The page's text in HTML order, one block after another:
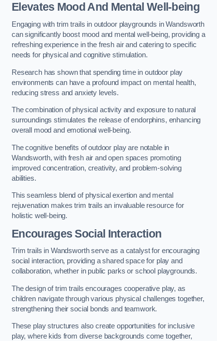
Elevates Mood And Mental Well-being
Engaging with trim trails in outdoor playgrounds in Wandsworth
can significantly boost mood and mental well-being, providing a
refreshing experience in the fresh air and catering to specific
needs for physical and cognitive stimulation.
Research has shown that spending time in outdoor play
environments can have a profound impact on mental health,
reducing stress and anxiety levels.
The combination of physical activity and exposure to natural
surroundings stimulates the release of endorphins, enhancing
overall mood and emotional well-being.
The cognitive benefits of outdoor play are notable in
Wandsworth, with fresh air and open spaces promoting
improved concentration, creativity, and problem-solving
abilities.
This seamless blend of physical exertion and mental
rejuvenation makes trim trails an invaluable resource for
holistic well-being.
Encourages Social Interaction
Trim trails in Wandsworth serve as a catalyst for encouraging
social interaction, providing a shared space for play and
collaboration, whether in public parks or school playgrounds.
The design of trim trails encourages cooperative play, as
children navigate through various physical challenges together,
strengthening their social bonds and teamwork.
These play structures also create opportunities for inclusive
play, where kids from diverse backgrounds come together,